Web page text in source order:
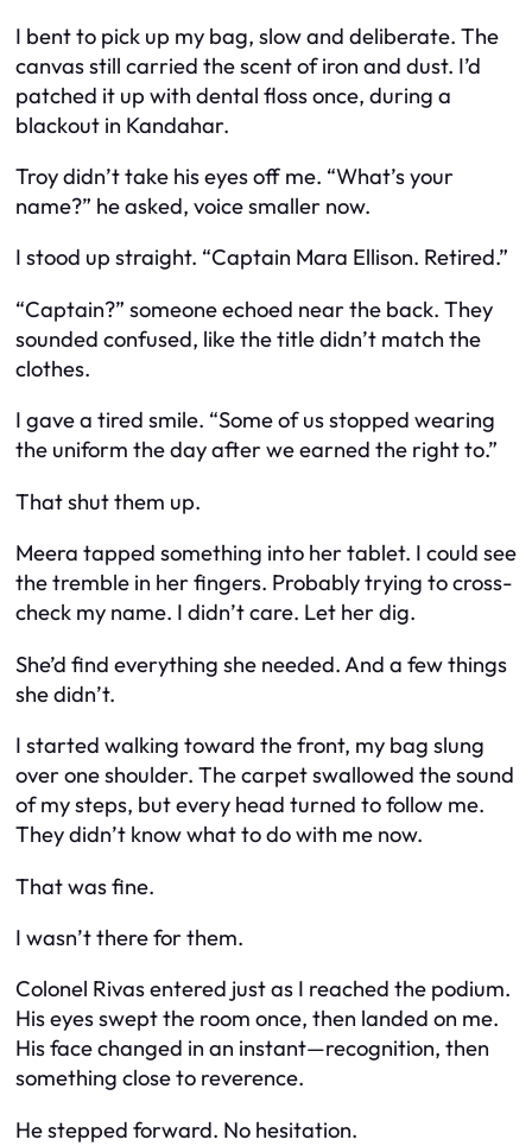
I bent to pick up my bag, slow and deliberate. The
canvas still carried the scent of iron and dust. I’d
patched it up with dental floss once, during a
blackout in Kandahar.
Troy didn’t take his eyes off me. “What’s your
name?” he asked, voice smaller now.
I stood up straight. “Captain Mara Ellison. Retired.”
“Captain?” someone echoed near the back. They
sounded confused, like the title didn’t match the
clothes.
I gave a tired smile. “Some of us stopped wearing
the uniform the day after we earned the right to.”
That shut them up.
Meera tapped something into her tablet. I could see
the tremble in her fingers. Probably trying to cross-
check my name. I didn’t care. Let her dig.
She’d find everything she needed. And a few things
she didn’t.
I started walking toward the front, my bag slung
over one shoulder. The carpet swallowed the sound
of my steps, but every head turned to follow me.
They didn’t know what to do with me now.
That was fine.
I wasn’t there for them.
Colonel Rivas entered just as I reached the podium.
His eyes swept the room once, then landed on me.
His face changed in an instant—recognition, then
something close to reverence.
He stepped forward. No hesitation.